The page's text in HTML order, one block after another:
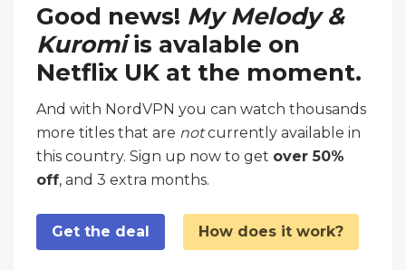
Good news! My Melody &
Kuromiis avalable on
Netflix UK at the moment.
And with NordVPN you can watch thousands
more titles that are notcurrently available in
this country. Sign up now to get over 50%
off, and 3 extra months.
Get the deal How does it work?